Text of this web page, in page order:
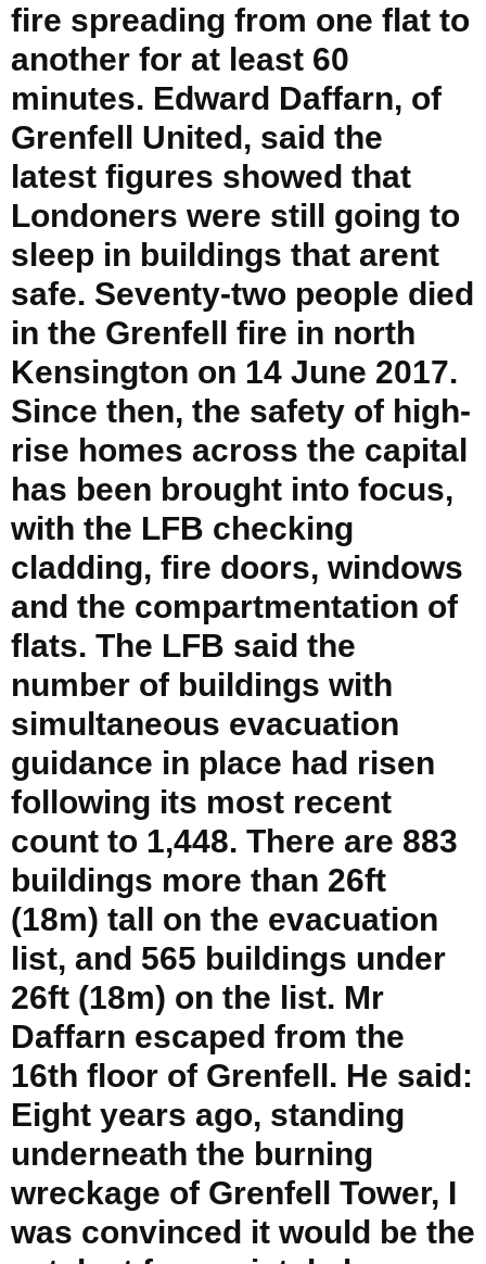
fire spreading from one flat to
another for at least 60
minutes. Edward Daffarn, of
Grenfell United, said the
latest figures showed that
Londoners were still going to
sleep in buildings that arent
safe. Seventy-two people died
in the Grenfell fire in north
Kensington on 14 June 2017.
Since then, the safety of high-
rise homes across the capital
has been brought into focus,
with the LFB checking
cladding, fire doors, windows
and the compartmentation of
flats. The LFB said the
number of buildings with
simultaneous evacuation
guidance in place had risen
following its most recent
count to 1,448. There are 883
buildings more than 26ft
(18m) tall on the evacuation
list, and 565 buildings under
26ft (18m) on the list. Mr
Daffarn escaped from the
16th floor of Grenfell. He said:
Eight years ago, standing
underneath the burning
wreckage of Grenfell Tower, I
was convinced it would be the